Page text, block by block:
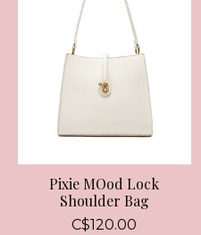
Pixie MOod Lock
Shoulder Bag
C$120.00